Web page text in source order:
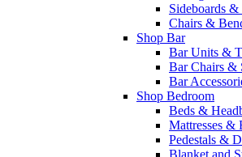
Sideboards &
Chairs &
Shop Bar
Bar Units &
Bar Chairs &
Bar
Shop Bedroom
Beds &
Mattresses &
Pedestals &
Blanket and